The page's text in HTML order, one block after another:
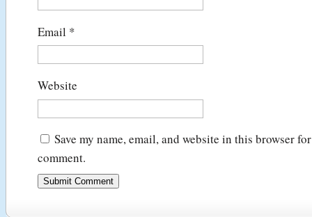
Email *
Website
Save my name, email, and website in this browser
comment.